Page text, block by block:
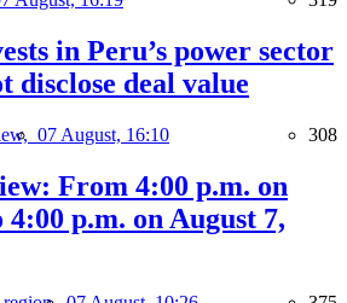
in Peru’s power sector
disclose deal value
07 August, 16:10 308
From 4:00 p.m. on
4:00 p.m. on August 7,